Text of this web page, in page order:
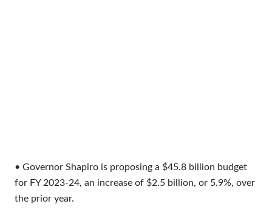
• Governor Shapiro is proposing a $45.8 billion budget
for FY 2023-24, an increase of $2.5 billion, or 5.9%, over
the prior year.